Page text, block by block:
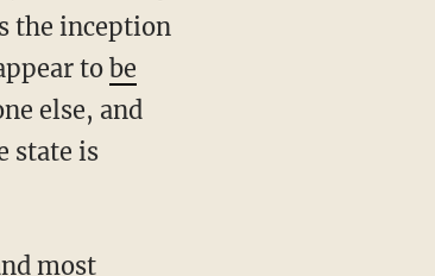
the inception
to be
else, and
state is